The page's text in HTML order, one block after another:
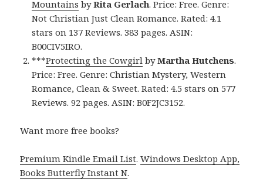
Mountains byRita Gerlach. Price: Free. Genre:
Not Christian Just Clean Romance. Rated: 4.1
stars on 137 Reviews. 383 pages. ASIN:
B00CIV5IRO.
***Protecting the Cowgirl byMartha Hutchens.
Price: Free. Genre: Christian Mystery, Western
Romance, Clean & Sweet. Rated: 4.5 stars on 577
Reviews. 92 pages. ASIN: B0F2JC3152.
Want more free books?
Premium Kindle Email List.Windows Desktop App,
Books Butterfly Instant N.